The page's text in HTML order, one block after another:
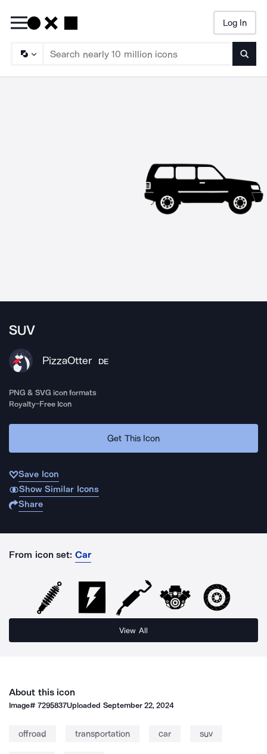
Log In
SUV
PizzaOtter DE
PNG & SVG icon formats
Royalty-Free Icon
Get This Icon
Save Icon
Show Similar Icons
Share
From icon set: Car
View All
About this icon
Image#7295837Uploaded September 22, 2024
offroad transportation car suv